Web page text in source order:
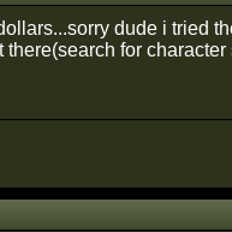
dude i tried
for